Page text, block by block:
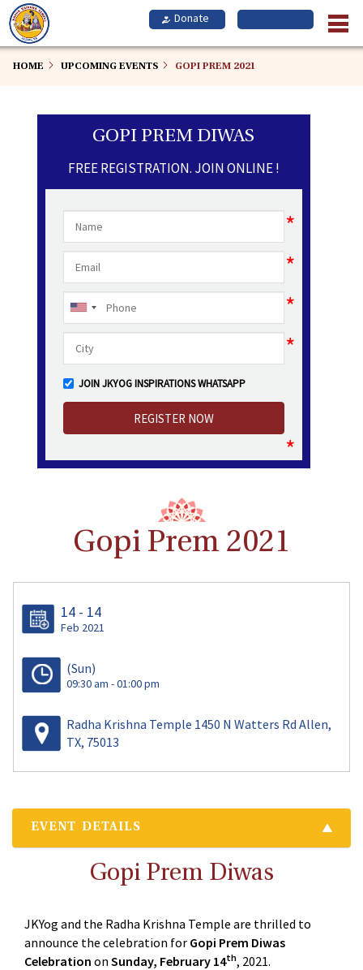
Skip
to
main
HOME UPCOMING EVENTS GOPI PREM 2021
GOPI PREM DIWAS
FREE REGISTRATION. JOIN ONLINE !
JOIN JKYOG INSPIRATIONS WHATSAPP
Gopi Prem 2021
14 - 14
Feb 2021
(Sun)
09:30 am - 01:00 pm
Radha Krishna Temple 1450 N Watters Rd Allen,
TX, 75013
EVENT DETAILS
Gopi Prem Diwas
JKYog and the Radha Krishna Temple are thrilled to
announce the celebration for Gopi Prem Diwas
Celebration on Sunday, February 14th, 2021.